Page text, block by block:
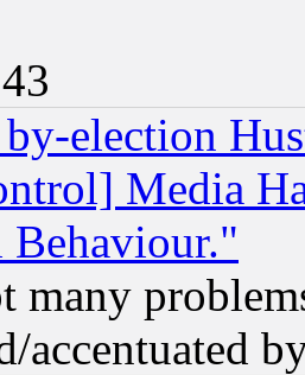
election
Media
many
accentuated